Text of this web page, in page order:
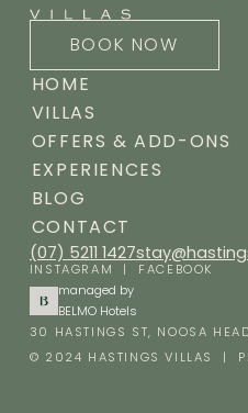
BOOK NOW
HOME
VILLAS
OFFERS & ADD-ONS
EXPERIENCES
BLOG
CONTACT
(07) 5211 1427
INSTAGRAM | FACEBOOK
managed by
BELMO Hotels
30 HASTINGS ST, NOOSA
© 2024 HASTINGS VILLAS |